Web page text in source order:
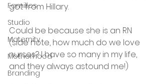
Families
Studio
Maternity
Motherhood
Branding
got from Hillary.
Could be because she is an RN
(side note, how much do we love
nurses? I have so many in my life,
and they always astound me!)